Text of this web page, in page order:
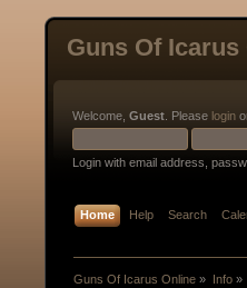
Guns Of Icarus
Welcome, Guest . Please login
Login with email address,
Home Help Search
Guns Of Icarus Online » Info»